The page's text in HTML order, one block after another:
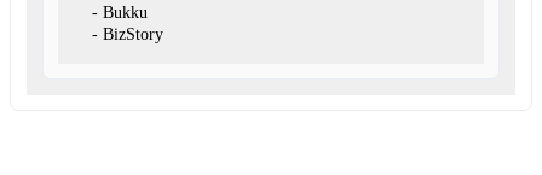
- Bukku
- BizStory